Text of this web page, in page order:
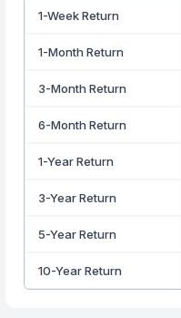
1-Week Return
1-Month Return
3-Month Return
6-Month Return
1-Year Return
3-Year Return
5-Year Return
10-Year Return